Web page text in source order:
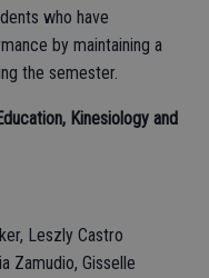
who have
by maintaining a
the semester.
Kinesiology and
Leszly Castro
Zamudio, Gisselle